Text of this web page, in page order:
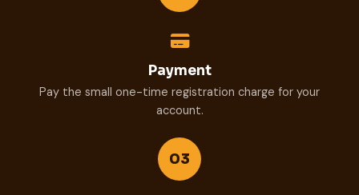
Payment
Pay the small one-time registration charge for your
account.
03